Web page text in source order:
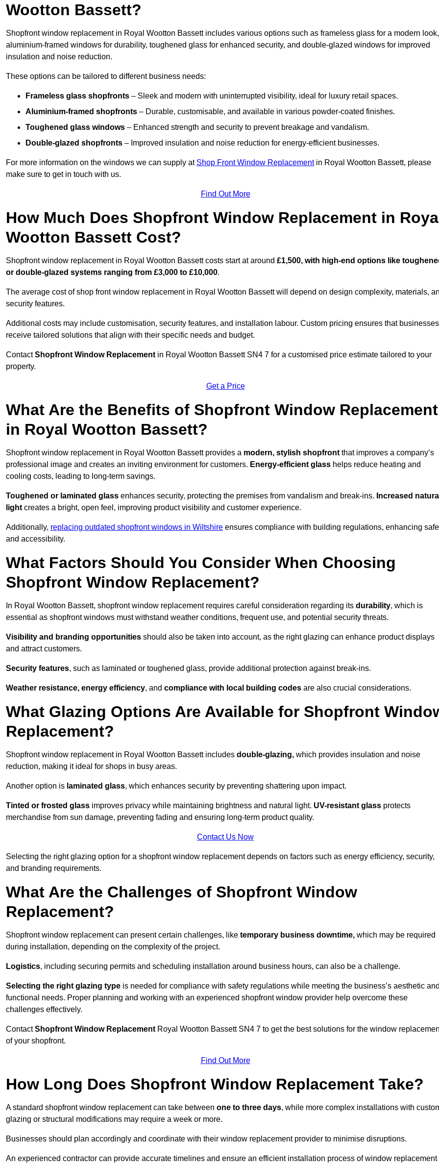
Wootton Bassett?
Shopfront window replacement in Royal Wootton Bassett includes various options such as frameless glass for a modern look,
aluminium-framed windows for durability, toughened glass for enhanced security, and double-glazed windows for improved
insulation and noise reduction.
These options can be tailored to different business needs:
Frameless glass shopfronts – Sleek and modern with uninterrupted visibility, ideal for luxury retail spaces.
Aluminium-framed shopfronts – Durable, customisable, and available in various powder-coated finishes.
Toughened glass windows – Enhanced strength and security to prevent breakage and vandalism.
Double-glazed shopfronts – Improved insulation and noise reduction for energy-efficient businesses.
For more information on the windows we can supply at Shop Front Window Replacementin Royal Wootton Bassett, please
make sure to get in touch with us.
Find Out More
How Much Does Shopfront Window Replacement in
Wootton Bassett Cost?
Shopfront window replacement in Royal Wootton Bassett costs start at around £1,500, with high-end options like
or double-glazed systems ranging from £3,000 to £10,000.
The average cost of shop front window replacement in Royal Wootton Bassett will depend on design complexity, materials,
security features.
Additional costs may include customisation, security features, and installation labour. Custom pricing ensures that businesses
receive tailored solutions that align with their specific needs and budget.
ContactShopfront Window Replacement in Royal Wootton Bassett SN4 7 for a customised price estimate tailored to your
property.
Get a Price
What Are the Benefits of Shopfront Window Replacement
in Royal Wootton Bassett?
Shopfront window replacement in Royal Wootton Bassett provides a modern, stylish shopfront that improves a company’s
professional image and creates an inviting environment for customers. Energy-efficient glass helps reduce heating and
cooling costs, leading to long-term savings.
Toughened or laminated glass enhances security, protecting the premises from vandalism and break-ins. Increased
light creates a bright, open feel, improving product visibility and customer experience.
Additionally, replacing outdated shopfront windows in Wiltshire ensures compliance with building regulations, enhancing
and accessibility.
What Factors Should You Consider When Choosing
Shopfront Window Replacement?
In Royal Wootton Bassett, shopfront window replacement requires careful consideration regarding its durability, which is
essential as shopfront windows must withstand weather conditions, frequent use, and potential security threats.
Visibility and branding opportunities should also be taken into account, as the right glazing can enhance product displays
and attract customers.
Security features, such as laminated or toughened glass, provide additional protection against break-ins.
Weather resistance, energy efficiency, and compliance with local building codes are also crucial considerations.
What Glazing Options Are Available for Shopfront
Replacement?
Shopfront window replacement in Royal Wootton Bassett includes double-glazing, which provides insulation and noise
reduction, making it ideal for shops in busy areas.
Another option is laminated glass, which enhances security by preventing shattering upon impact.
Tinted or frosted glass improves privacy while maintaining brightness and natural light. UV-resistant glass protects
merchandise from sun damage, preventing fading and ensuring long-term product quality.
Contact Us Now
Selecting the right glazing option for a shopfront window replacement depends on factors such as energy efficiency, security,
and branding requirements.
What Are the Challenges of Shopfront Window
Replacement?
Shopfront window replacement can present certain challenges, like temporary business downtime, which may be required
during installation, depending on the complexity of the project.
Logistics, including securing permits and scheduling installation around business hours, can also be a challenge.
Selecting the right glazing type is needed for compliance with safety regulations while meeting the business’s aesthetic
functional needs. Proper planning and working with an experienced shopfront window provider help overcome these
challenges effectively.
ContactShopfront Window Replacement Royal Wootton Bassett SN4 7 to get the best solutions for the window
of your shopfront.
Find Out More
How Long Does Shopfront Window Replacement Take?
A standard shopfront window replacement can take between one to three days, while more complex installations with
glazing or structural modifications may require a week or more.
Businesses should plan accordingly and coordinate with their window replacement provider to minimise disruptions.
An experienced contractor can provide accurate timelines and ensure an efficient installation process of window replacement